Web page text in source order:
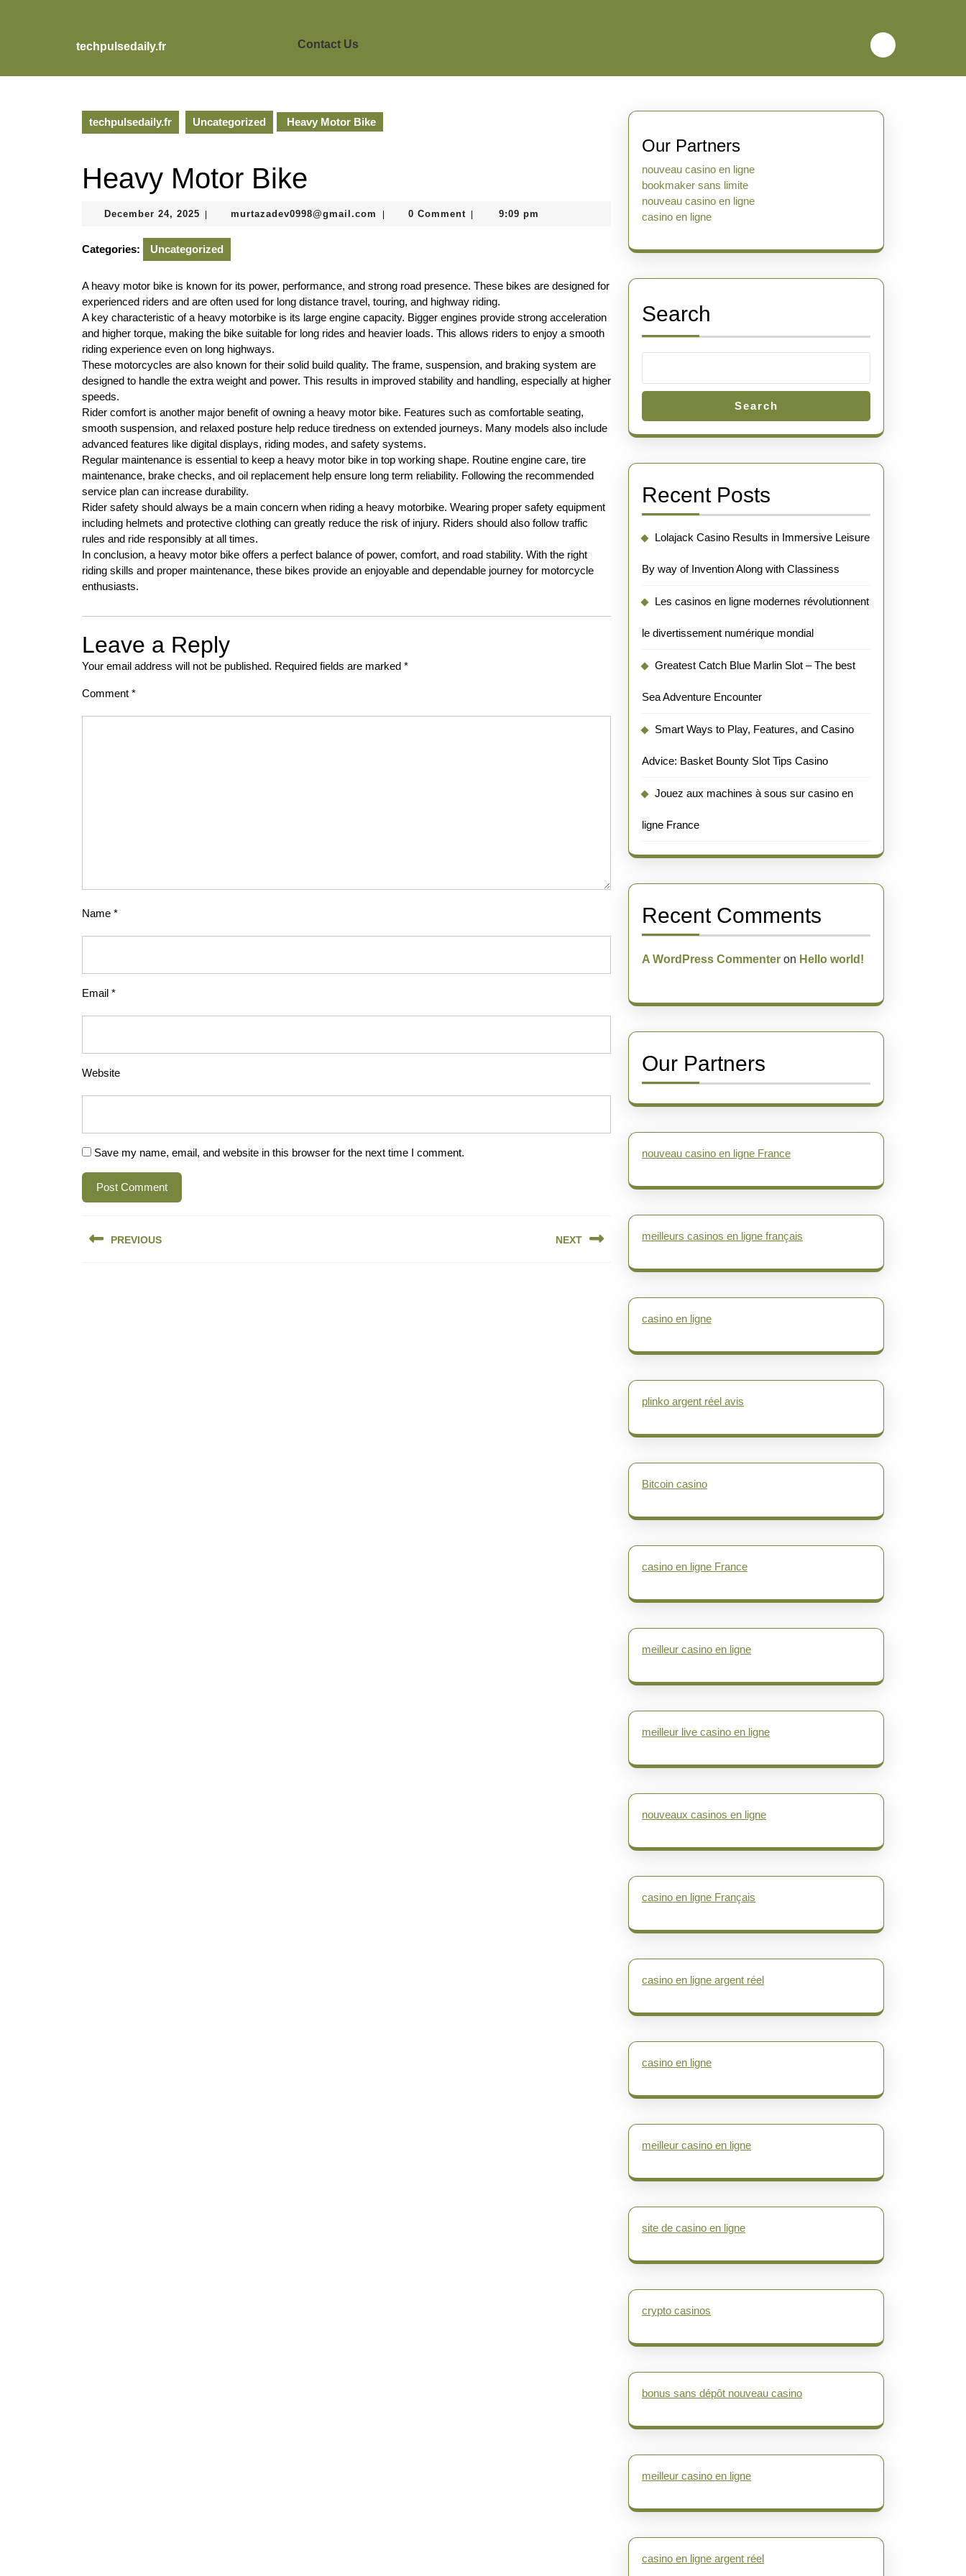
techpulsedaily.fr Contact Us
techpulsedaily.fr Uncategorized Heavy Motor Bike
Heavy Motor Bike
December 24, 2025 December
2025
murtazadev0998@gmail.com murtazadev0998@gmail.com
0 Comment 9:09 pm
Categories: Uncategorized
A heavy motor bike is known for its power, performance, and strong road presence. These bikes are designed for
experienced riders and are often used for long distance travel, touring, and highway riding.
A key characteristic of a heavy motorbike is its large engine capacity. Bigger engines provide strong acceleration
and higher torque, making the bike suitable for long rides and heavier loads. This allows riders to enjoy a smooth
riding experience even on long highways.
These motorcycles are also known for their solid build quality. The frame, suspension, and braking system are
designed to handle the extra weight and power. This results in improved stability and handling, especially at higher
speeds.
Rider comfort is another major benefit of owning a heavy motor bike. Features such as comfortable seating,
smooth suspension, and relaxed posture help reduce tiredness on extended journeys. Many models also include
advanced features like digital displays, riding modes, and safety systems.
Regular maintenance is essential to keep a heavy motor bike in top working shape. Routine engine care, tire
maintenance, brake checks, and oil replacement help ensure long term reliability. Following the recommended
service plan can increase durability.
Rider safety should always be a main concern when riding a heavy motorbike. Wearing proper safety equipment
including helmets and protective clothing can greatly reduce the risk of injury. Riders should also follow traffic
rules and ride responsibly at all times.
In conclusion, a heavy motor bike offers a perfect balance of power, comfort, and road stability. With the right
riding skills and proper maintenance, these bikes provide an enjoyable and dependable journey for motorcycle
enthusiasts.
Leave a Reply
Your email address will not be published. Required fields are marked *
Comment *
Name *
Email *
Website
Save my name, email, and website in this browser for the next time I comment.
PostPREVIOUS NEXT
Our Partners
nouveau casino en ligne
bookmaker sans limite
nouveau casino en ligne
casino en ligne
Search
Search
Recent Posts
Lolajack Casino Results in Immersive Leisure
By way of Invention Along with Classiness
Les casinos en ligne modernes révolutionnent
le divertissement numérique mondial
Greatest Catch Blue Marlin Slot – The best
Sea Adventure Encounter
Smart Ways to Play, Features, and Casino
Advice: Basket Bounty Slot Tips Casino
Jouez aux machines à sous sur casino en
ligne France
Recent Comments
A WordPress Commenter on Hello world!
Our Partners
nouveau casino en ligne France
meilleurs casinos en ligne français
casino en ligne
plinko argent réel avis
Bitcoin casino
casino en ligne France
meilleur casino en ligne
meilleur live casino en ligne
nouveaux casinos en ligne
casino en ligne Français
casino en ligne argent réel
casino en ligne
meilleur casino en ligne
site de casino en ligne
crypto casinos
bonus sans dépôt nouveau casino
meilleur casino en ligne
casino en ligne argent réel